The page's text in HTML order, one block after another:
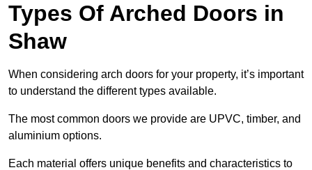
Types Of Arched Doors in
Shaw
When considering arch doors for your property, it’s important
to understand the different types available.
The most common doors we provide are UPVC, timber, and
aluminium options.
Each material offers unique benefits and characteristics to